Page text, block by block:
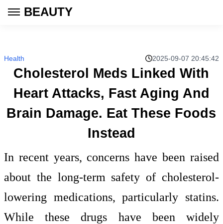
BEAUTY
Health 2025-09-07 20:45:42
Cholesterol Meds Linked With
Heart Attacks, Fast Aging And
Brain Damage. Eat These Foods
Instead
In recent years, concerns have been raised
about the long-term safety of cholesterol-
lowering medications, particularly statins.
While these drugs have been widely